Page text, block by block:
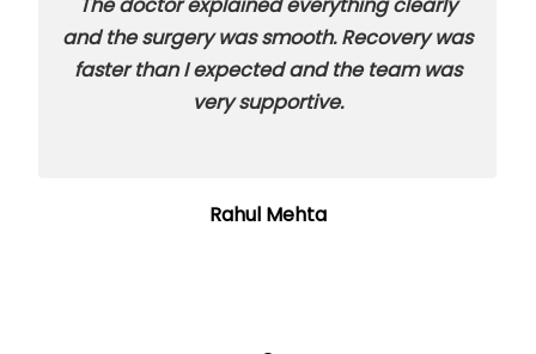
and the surgery was smooth. Recovery was
faster than I expected and the team was
very supportive.
Rahul Mehta